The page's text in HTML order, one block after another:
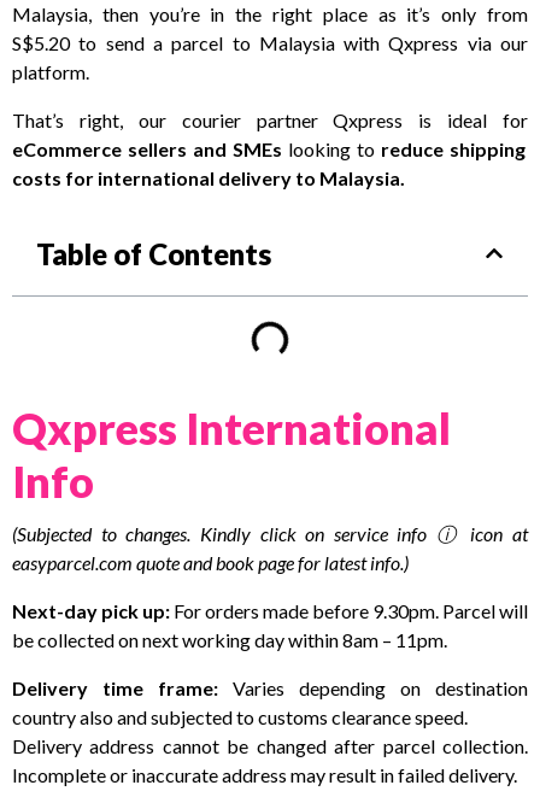
Malaysia, then you’re in the right place as it’s only from
S$5.20 to send a parcel to Malaysia with Qxpress via our
platform.
That’s right, our courier partner Qxpress is ideal for
eCommerce sellers and SMEs looking to reduce shipping
costs for international delivery to Malaysia.
Table of Contents
Qxpress International
Info
(Subjected to changes. Kindly click on service info ⓘ icon at
easyparcel.com quote and book page for latest info.)
Next-day pick up: For orders made before 9.30pm. Parcel will
be collected on next working day within 8am – 11pm.
Delivery time frame: Varies depending on destination
country also and subjected to customs clearance speed.
Delivery address cannot be changed after parcel collection.
Incomplete or inaccurate address may result in failed delivery.